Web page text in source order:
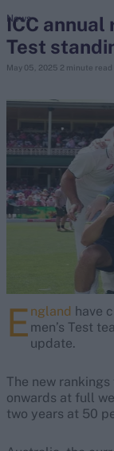
Border-
Kane
ICC
Test
May 05, 2025 2 minute read
News
E ngland have
men’s Test
update.
The new
onwards at full
two years at 50